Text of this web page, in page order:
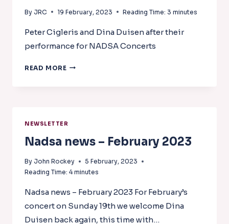
By JRC 19 February, 2023 Reading Time: 3minutes
Peter Cigleris and Dina Duisen after their
performance for NADSA Concerts
READ MORE PETER
NEWSLETTER
Nadsa news – February 2023
By John Rockey
5 February, 2023
Reading Time: 4minutes
Nadsa news – February 2023 For February’s
concert on Sunday 19th we welcome Dina
Duisen back again, this time with…